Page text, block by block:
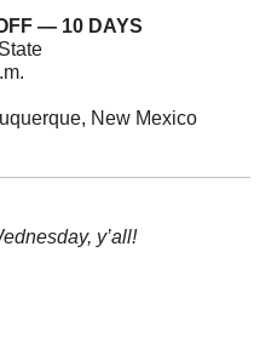
— 10 DAYS
New Mexico
y’all!